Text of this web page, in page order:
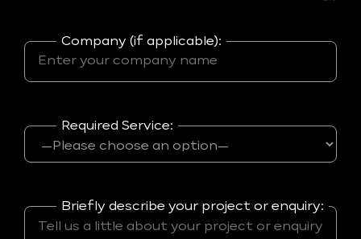
Company (if applicable):
Required Service:
Briefly describe your project or enquiry: